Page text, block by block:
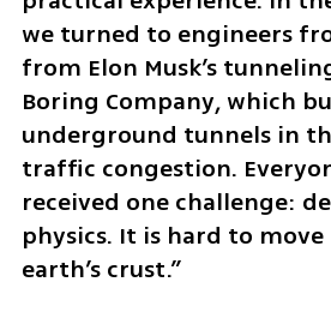
we turned to engineers
from Elon Musk’s
Boring Company, which
underground tunnels in
traffic congestion.
received one challenge:
physics. It is hard to
earth’s crust.”